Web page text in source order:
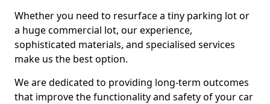
Whether you need to resurface a tiny parking lot or
a huge commercial lot, our experience,
sophisticated materials, and specialised services
make us the best option.
We are dedicated to providing long-term outcomes
that improve the functionality and safety of your car